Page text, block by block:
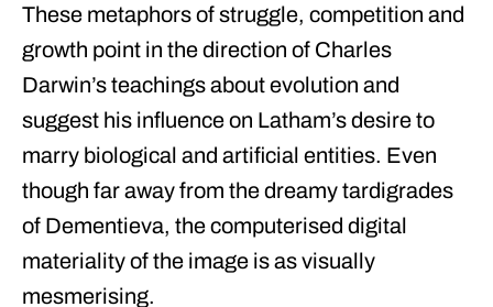
These metaphors of struggle, competition and
growth point in the direction of Charles
Darwin’s teachings about evolution and
suggest his influence on Latham’s desire to
marry biological and artificial entities. Even
though far away from the dreamy tardigrades
of Dementieva, the computerised digital
materiality of the image is as visually
mesmerising.